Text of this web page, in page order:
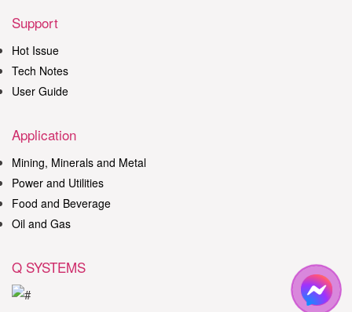
Support
Hot Issue
Tech Notes
User Guide
Application
Mining, Minerals and Metal
Power and Utilities
Food and Beverage
Oil and Gas
Q SYSTEMS